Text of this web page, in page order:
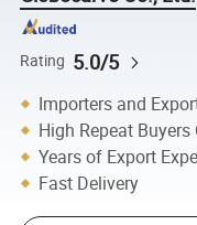
Rating 5.0/5
Importers and
High Repeat Buyers
Years of Export
Fast Delivery